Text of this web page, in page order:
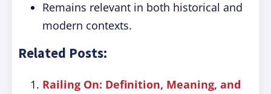
Remains relevant in both historical and
modern contexts.
Related Posts:
Railing On: Definition, Meaning, and